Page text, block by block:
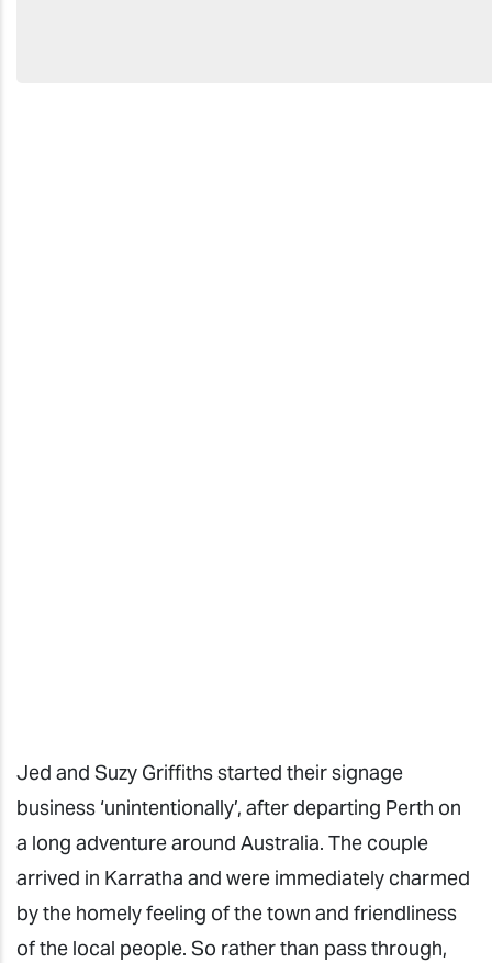
Jed and Suzy Griffiths started their signage
business ‘unintentionally’, after departing Perth on
a long adventure around Australia. The couple
arrived in Karratha and were immediately charmed
by the homely feeling of the town and friendliness
of the local people. So rather than pass through,